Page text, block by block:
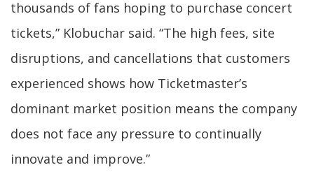
thousands of fans hoping to purchase concert
tickets,” Klobuchar said. “The high fees, site
disruptions, and cancellations that customers
experienced shows how Ticketmaster’s
dominant market position means the company
does not face any pressure to continually
innovate and improve.”